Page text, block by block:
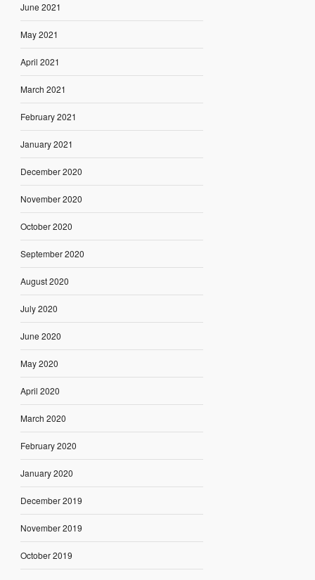
June 2021
May 2021
April 2021
March 2021
February 2021
January 2021
December 2020
November 2020
October 2020
September 2020
August 2020
July 2020
June 2020
May 2020
April 2020
March 2020
February 2020
January 2020
December 2019
November 2019
October 2019